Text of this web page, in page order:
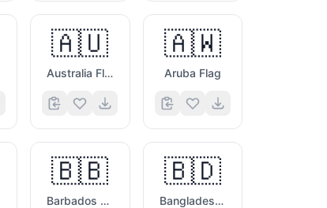
🇦🇺
Australia Flag
🇦🇼
Aruba Flag
🇧🇧
Barbados Flag
🇧🇩
Bangladesh Flag